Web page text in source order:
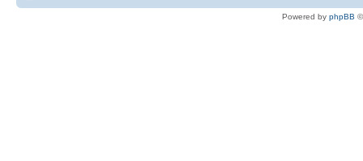
Powered by phpBB